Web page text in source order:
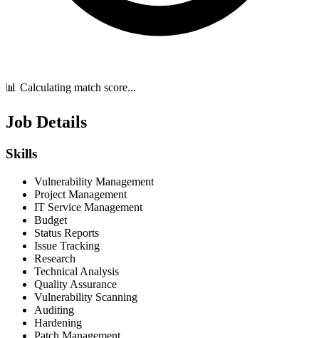
📊 Calculating match score...
Job Details
Skills
Vulnerability Management
Project Management
IT Service Management
Budget
Status Reports
Issue Tracking
Research
Technical Analysis
Quality Assurance
Vulnerability Scanning
Auditing
Hardening
Patch Management